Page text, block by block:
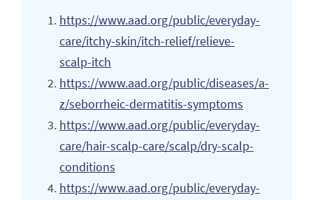
https://www.aad.org/public/everyday-
care/itchy-skin/itch-relief/relieve-
scalp-itch
https://www.aad.org/public/diseases/a-
z/seborrheic-dermatitis-symptoms
https://www.aad.org/public/everyday-
care/hair-scalp-care/scalp/dry-scalp-
conditions
https://www.aad.org/public/everyday-